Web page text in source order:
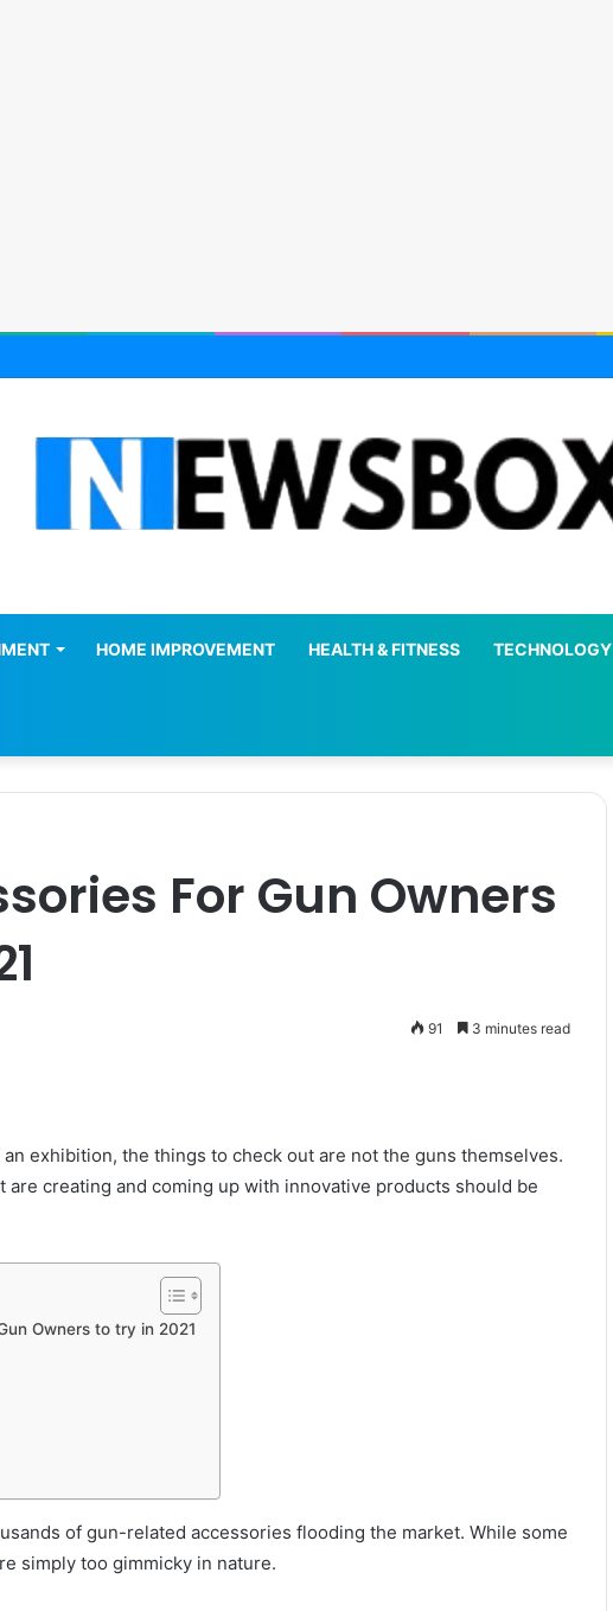
HOME IMPROVEMENT HEALTH & FITNESS TECHNOLOGY
For Gun Owners
91 3 minutes read
exhibition, the things to check out are not the guns themselves.
are creating and coming up with innovative products should be
Owners to try in 2021
of gun-related accessories flooding the market. While some
simply too gimmicky in nature.